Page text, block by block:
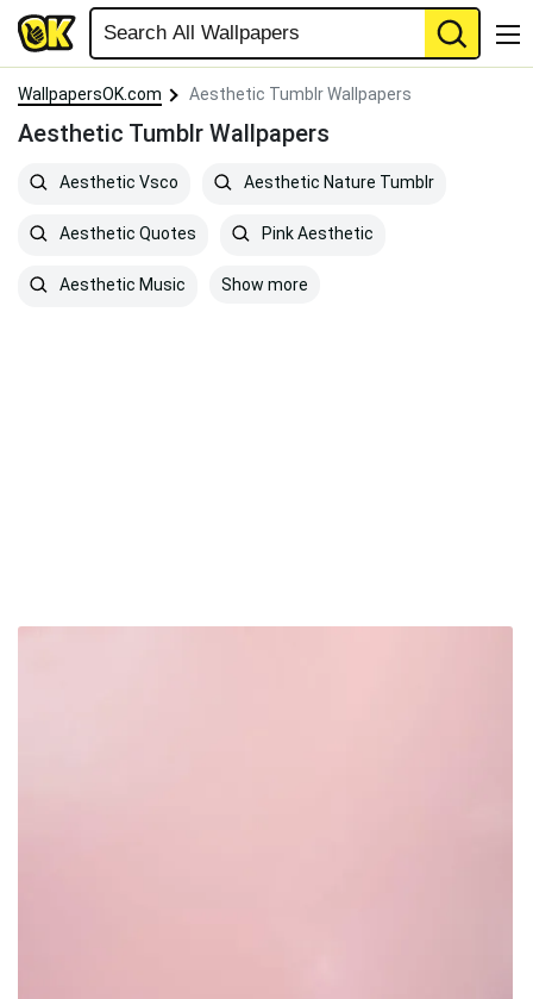
WallpapersOK.com Aesthetic Tumblr Wallpapers
Aesthetic Tumblr Wallpapers
Aesthetic Vsco Aesthetic Nature Tumblr
Aesthetic Quotes Pink Aesthetic
Aesthetic Music Show more